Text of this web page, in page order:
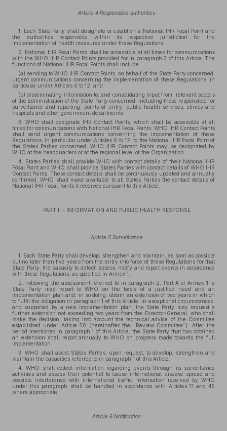
Article 4 Responsible authorities
1. Each State Party shall designate or establish a National IHR Focal Point and
the authorities responsible within its respective jurisdiction for the
implementation of health measures under these Regulations.
2. National IHR Focal Points shall be accessible at all times for communications
with the WHO IHR Contact Points provided for in paragraph 3 of this Article. The
functions of National IHR Focal Points shall include:
(a) sending to WHO IHR Contact Points, on behalf of the State Party concerned,
urgent communications concerning the implementation of these Regulations, in
particular under Articles 6 to 12; and
(b) disseminating information to, and consolidating input from, relevant sectors
of the administration of the State Party concerned, including those responsible for
surveillance and reporting, points of entry, public health services, clinics and
hospitals and other government departments.
3. WHO shall designate IHR Contact Points, which shall be accessible at all
times for communications with National IHR Focal Points. WHO IHR Contact Points
shall send urgent communications concerning the implementation of these
Regulations, in particular under Articles 6 to 12, to the National IHR Focal Point of
the States Parties concerned. WHO IHR Contact Points may be designated by
WHO at the headquarters or at the regional level of the Organization.
4. States Parties shall provide WHO with contact details of their National IHR
Focal Point and WHO shall provide States Parties with contact details of WHO IHR
Contact Points. These contact details shall be continuously updated and annually
confirmed. WHO shall make available to all States Parties the contact details of
National IHR Focal Points it receives pursuant to this Article.
PART II – INFORMATION AND PUBLIC HEALTH RESPONSE
Article 5 Surveillance
1. Each State Party shall develop, strengthen and maintain, as soon as possible
but no later than five years from the entry into force of these Regulations for that
State Party, the capacity to detect, assess, notify and report events in accordance
with these Regulations, as specified in Annex 1.
2. Following the assessment referred to in paragraph 2, Part A of Annex 1, a
State Party may report to WHO on the basis of a justified need and an
implementation plan and, in so doing, obtain an extension of two years in which
to fulfil the obligation in paragraph 1 of this Article. In exceptional circumstances,
and supported by a new implementation plan, the State Party may request a
further extension not exceeding two years from the Director-General, who shall
make the decision, taking into account the technical advice of the Committee
established under Article 50 (hereinafter the „Review Committee”). After the
period mentioned in paragraph 1 of this Article, the State Party that has obtained
an extension shall report annually to WHO on progress made towards the full
implementation.
3. WHO shall assist States Parties, upon request, to develop, strengthen and
maintain the capacities referred to in paragraph 1 of this Article.
4. WHO shall collect information regarding events through its surveillance
activities and assess their potential to cause international disease spread and
possible interference with international traffic. Information received by WHO
under this paragraph shall be handled in accordance with Articles 11 and 45
where appropriate.
Article 6 Notification